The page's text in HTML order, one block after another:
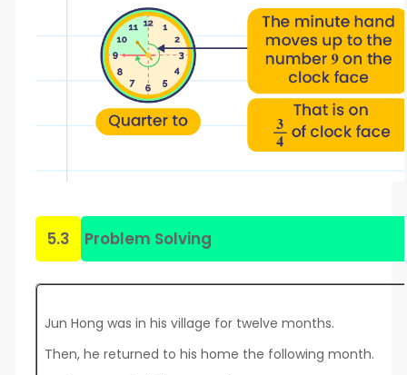
5.3 Problem Solving
Jun Hong was in his village for twelve months.
Then, he returned to his home the following month.